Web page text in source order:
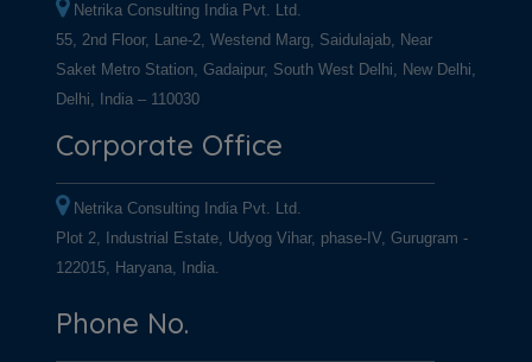
Netrika Consulting India Pvt. Ltd.
55, 2nd Floor, Lane-2, Westend Marg, Saidulajab, Near
Saket Metro Station, Gadaipur, South West Delhi, New Delhi,
Delhi, India – 110030
Corporate Office
Netrika Consulting India Pvt. Ltd.
Plot 2, Industrial Estate, Udyog Vihar, phase-IV, Gurugram -
122015, Haryana, India.
Phone No.